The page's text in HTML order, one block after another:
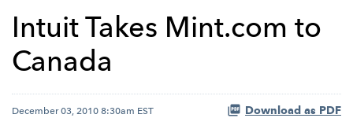
Intuit Takes Mint.com to
Canada
December 03, 2010 8:30am EST Download as PDF